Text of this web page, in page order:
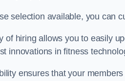
selection available, you can
of hiring allows you to easily
innovations in fitness
ensures that your